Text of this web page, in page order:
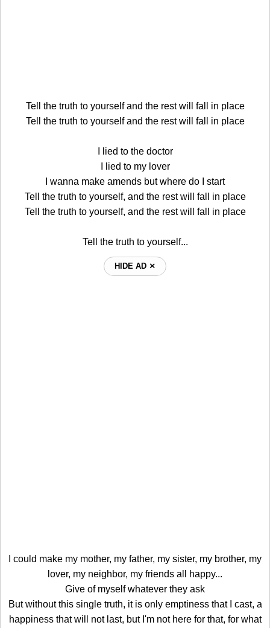
Tell the truth to yourself and the rest will fall in place
Tell the truth to yourself and the rest will fall in place
I lied to the doctor
I lied to my lover
I wanna make amends but where do I start
Tell the truth to yourself, and the rest will fall in place
Tell the truth to yourself, and the rest will fall in place
Tell the truth to yourself...
HIDE AD ⨯
I could make my mother, my father, my sister, my brother, my
lover, my neighbor, my friends all happy...
Give of myself whatever they ask
But without this single truth, it is only emptiness that I cast, a
happiness that will not last, but I'm not here for that, for what